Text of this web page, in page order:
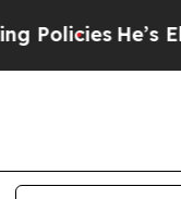
Eligible for